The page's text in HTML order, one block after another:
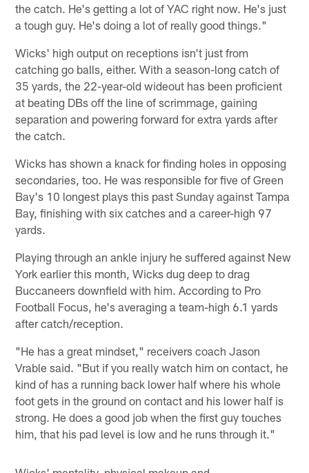
the catch. He's getting a lot of YAC right now. He's just
a tough guy. He's doing a lot of really good things."
Wicks' high output on receptions isn't just from
catching go balls, either. With a season-long catch of
35 yards, the 22-year-old wideout has been proficient
at beating DBs off the line of scrimmage, gaining
separation and powering forward for extra yards after
the catch.
Wicks has shown a knack for finding holes in opposing
secondaries, too. He was responsible for five of Green
Bay's 10 longest plays this past Sunday against Tampa
Bay, finishing with six catches and a career-high 97
yards.
Playing through an ankle injury he suffered against New
York earlier this month, Wicks dug deep to drag
Buccaneers downfield with him. According to Pro
Football Focus, he's averaging a team-high 6.1 yards
after catch/reception.
"He has a great mindset," receivers coach Jason
Vrable said. "But if you really watch him on contact, he
kind of has a running back lower half where his whole
foot gets in the ground on contact and his lower half is
strong. He does a good job when the first guy touches
him, that his pad level is low and he runs through it."